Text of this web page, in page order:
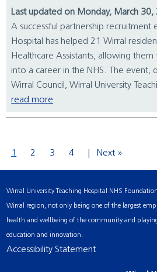
Last updated on Monday, March 30,
A successful partnership recruitment
Hospital has helped 21 Wirral
Healthcare Assistants, allowing
into a career in the NHS. The event,
Wirral Council, Wirral University
read more
1 2 3 4 Next »
Wirral University Teaching Hospital NHS
Wirral region, not only being one of the largest
health and wellbeing of the community and
education and innovation.
Accessibility Statement